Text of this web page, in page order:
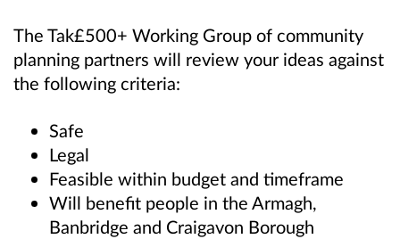
The Tak£500+ Working Group of community
planning partners will review your ideas against
the following criteria:
Safe
Legal
Feasible within budget and timeframe
Will benefit people in the Armagh,
Banbridge and Craigavon Borough